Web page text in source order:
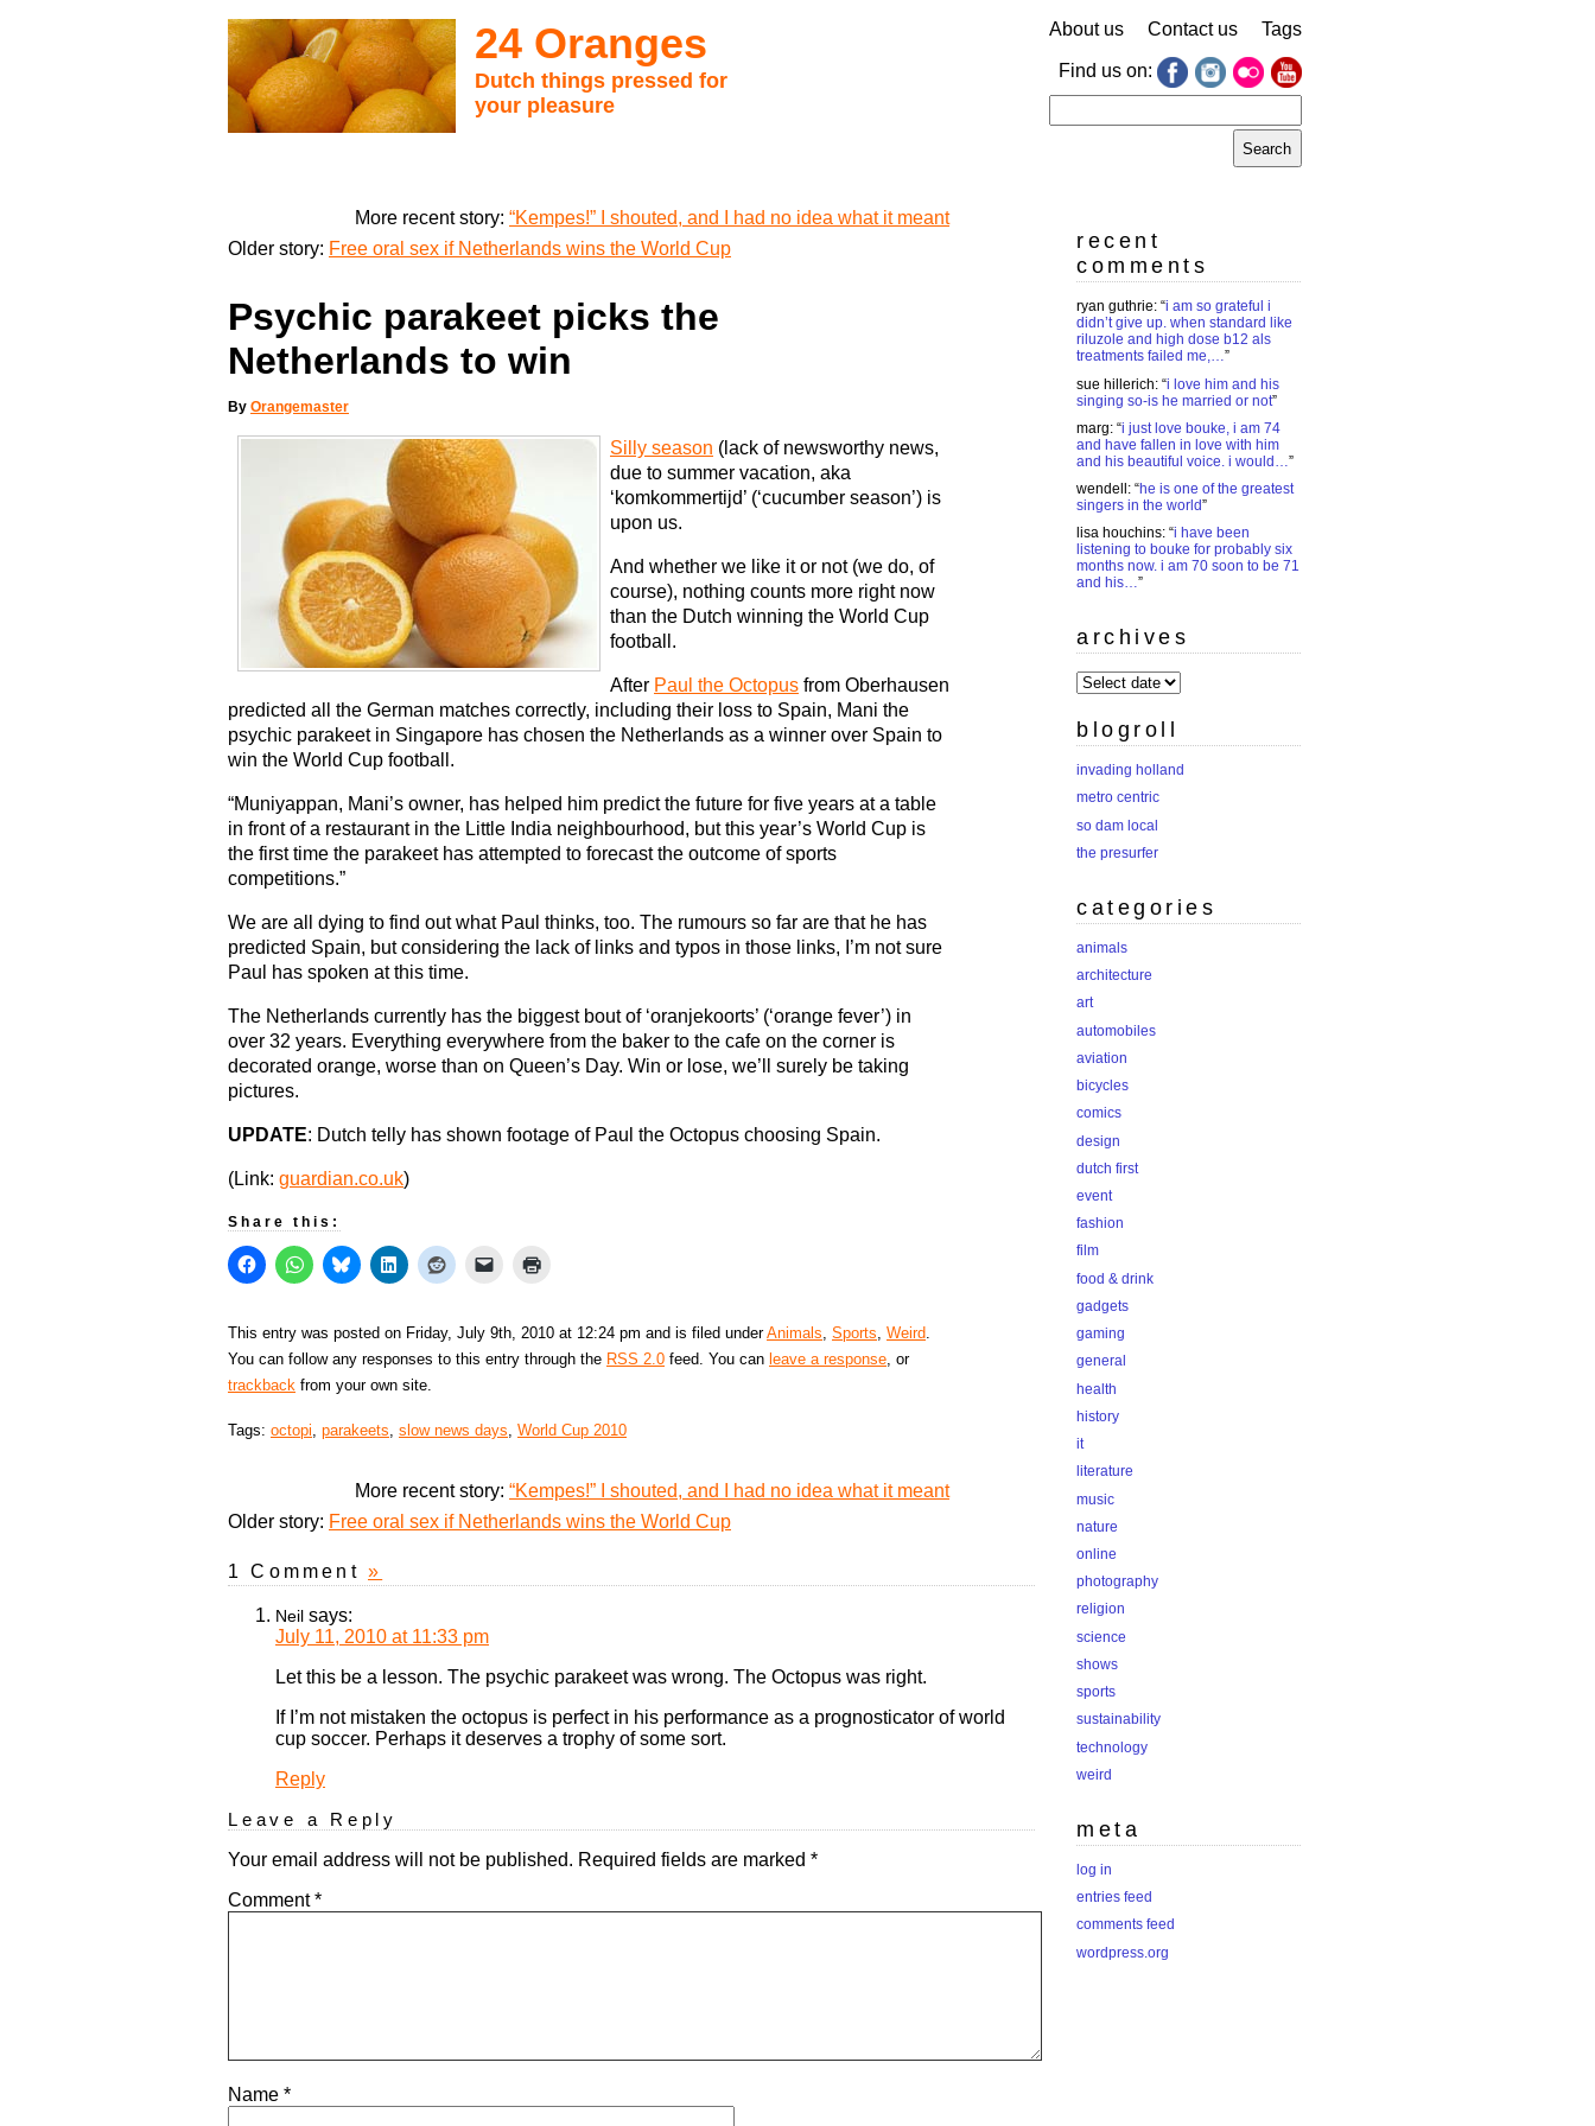
24 Oranges
Dutch things pressed for
your pleasure
About us Contact us Tags
Find us on:
for:
More recent story: “Kempes!” I shouted, and I had no idea what it meant
Older story: Free oral sex if Netherlands wins the World Cup
Psychic parakeet picks the
Netherlands to win
By Orangemaster
Silly season (lack of newsworthy news,
due to summer vacation, aka
‘komkommertijd’ (‘cucumber season’) is
upon us.
And whether we like it or not (we do, of
course), nothing counts more right now
than the Dutch winning the World Cup
football.
After Paul the Octopus from Oberhausen
predicted all the German matches correctly, including their loss to Spain, Mani the
psychic parakeet in Singapore has chosen the Netherlands as a winner over Spain to
win the World Cup football.
“Muniyappan, Mani’s owner, has helped him predict the future for five years at a table
in front of a restaurant in the Little India neighbourhood, but this year’s World Cup is
the first time the parakeet has attempted to forecast the outcome of sports
competitions.”
We are all dying to find out what Paul thinks, too. The rumours so far are that he has
predicted Spain, but considering the lack of links and typos in those links, I’m not sure
Paul has spoken at this time.
The Netherlands currently has the biggest bout of ‘oranjekoorts’ (‘orange fever’) in
over 32 years. Everything everywhere from the baker to the cafe on the corner is
decorated orange, worse than on Queen’s Day. Win or lose, we’ll surely be taking
pictures.
UPDATE: Dutch telly has shown footage of Paul the Octopus choosing Spain.
(Link: guardian.co.uk)
Share this:
This entry was posted on Friday, July 9th, 2010 at 12:24 pm and is filed underAnimals, Sports, Weird.
You can follow any responses to this entry through the RSS 2.0 feed. You can leave a response, or
trackback from your own site.
Tags: octopi, parakeets, slow news days, World Cup 2010
More recent story: “Kempes!” I shouted, and I had no idea what it meant
Older story: Free oral sex if Netherlands wins the World Cup
1 Comment »
Neil says:
July 11, 2010 at 11:33 pm
Let this be a lesson. The psychic parakeet was wrong. The Octopus was right.
If I’m not mistaken the octopus is perfect in his performance as a prognosticator of world
cup soccer. Perhaps it deserves a trophy of some sort.
Reply
Leave a Reply
Your email address will not be published. Required fields are marked *
Comment*
Name *
recent
comments
ryan guthrie: “i am so grateful i
didn’t give up. when standard like
riluzole and high dose b12 als
treatments failed me,…”
sue hillerich: “i love him and his
singing so-is he married or not”
marg: “i just love bouke, i am 74
and have fallen in love with him
and his beautiful voice. i would…”
wendell : “he is one of the greatest
singers in the world”
lisa houchins: “i have been
listening to bouke for probably six
months now. i am 70 soon to be 71
and his…”
archives
archives
blogroll
invading holland
metro centric
so dam local
the presurfer
categories
animals
architecture
art
automobiles
aviation
bicycles
comics
design
dutch first
event
fashion
film
food & drink
gadgets
gaming
general
health
history
it
literature
music
nature
online
photography
religion
science
shows
sports
sustainability
technology
weird
meta
log in
entries feed
comments feed
wordpress.org